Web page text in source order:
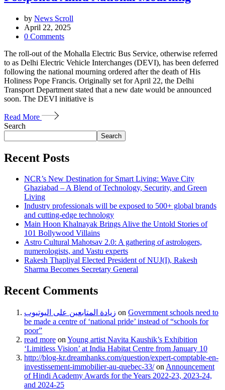
by News Scroll
April 22, 2025
0 Comments
The roll-out of the Mohalla Electric Bus Service, otherwise referred
to as Delhi Electric Vehicle Interchanges (DEVI), has been deferred
following the national mourning ordered after the death of His
Holiness Pope Francis. Originally set for April 22, the Delhi
Transport Department stated that a new date would be announced
soon. The DEVI initiative is
Read More
Search
Search
Recent Posts
NCR’s New Destination for Smart Living: Wave City
Ghaziabad – A Blend of Technology, Security, and Green
Living
Industry professionals will be exposed to 500+ global brands
and cutting-edge technology
Main Hoon Khalnayak Brings Alive the Untold Stories of
101 Bollywood Villains
Astro Cultural Mahotsav 2.0: A gathering of astrologers,
numerologists, and Vastu experts
Rakesh Thapliyal Elected President of NUJ(I), Rakesh
Sharma Becomes Secretary General
Recent Comments
زيادة المتابعين على اليوتيوب on Government schools need to
be made a centre of ‘national pride’ instead of “schools for
poor”
read more on Young artist Navita Kaushik’s Exhibition
‘Limitless Vision’ at India Habitat Centre from January 10
http://blog-kr.dreamhanks.com/question/expert-comptable-en-
investissement-immobilier-au-quebec-33/on Announcement
of Hindi Academy Awards for the Years 2022-23, 2023-24,
and 2024-25